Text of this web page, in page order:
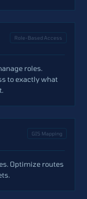
Role-Based Access
roles.
to exactly what
GIS Mapping
Optimize routes